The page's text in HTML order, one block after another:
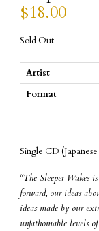
$18.00
Sold Out
Artist
Format
Single CD
“The Sleeper Wakes
forward, our ideas
ideas made by our
unfathomable levels